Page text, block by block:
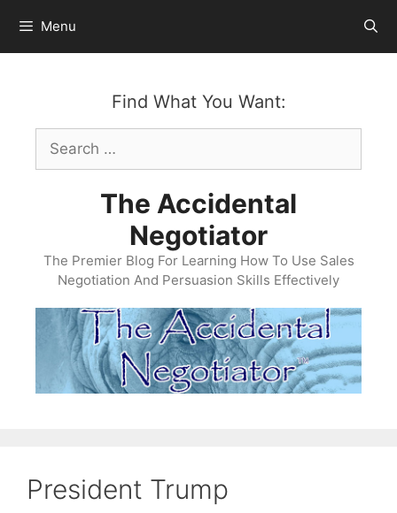
content
Menu
Find What You Want:
Search
for:
The Accidental
Negotiator
The Premier Blog For Learning How To Use Sales
Negotiation And Persuasion Skills Effectively
President Trump